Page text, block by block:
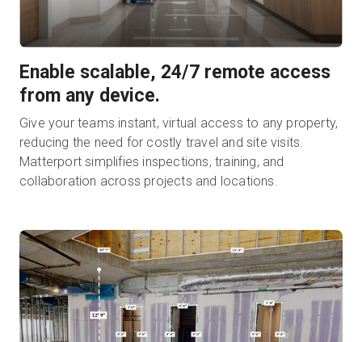
Enable scalable, 24/7 remote access
from any device.
Give your teams instant, virtual access to any property,
reducing the need for costly travel and site visits.
Matterport simplifies inspections, training, and
collaboration across projects and locations.